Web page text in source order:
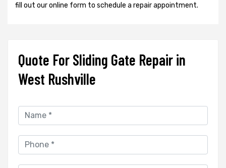
fill out our online form to schedule a repair appointment.
Quote For Sliding Gate Repair in
West Rushville